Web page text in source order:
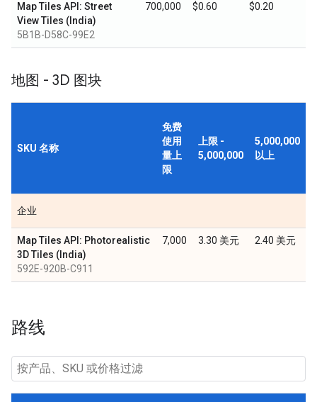
Map Tiles API: Street
View Tiles (India)
5B1B-D58C-99E2
700,000 $0.60 $0.20
地图 - 3D 图块
SKU 名称
免费
使用
量上
限
上限 -
5,000,000
5,000,000
以上
企业
Map Tiles API: Photorealistic
3D Tiles (India)
592E-920B-C911
7,000 3.30 美元 2.40 美元
路线